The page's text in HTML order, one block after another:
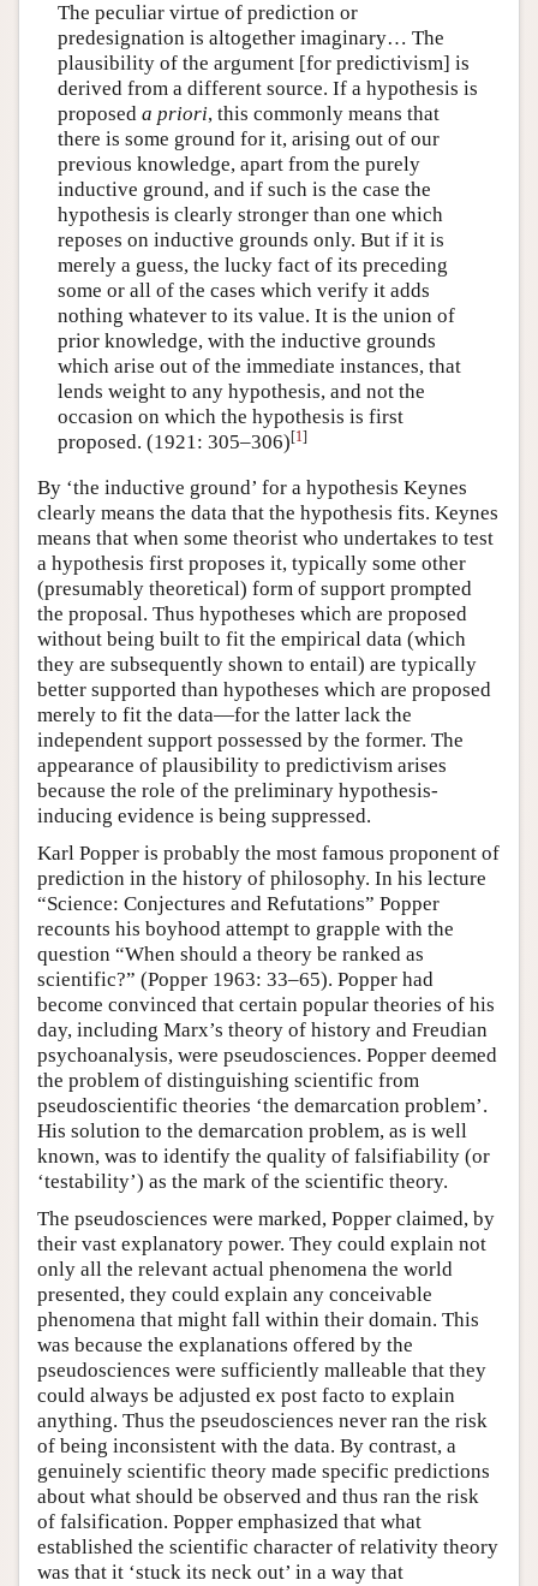
The peculiar virtue of prediction or
predesignation is altogether imaginary… The
plausibility of the argument [for predictivism] is
derived from a different source. If a hypothesis is
proposed a priori, this commonly means that
there is some ground for it, arising out of our
previous knowledge, apart from the purely
inductive ground, and if such is the case the
hypothesis is clearly stronger than one which
reposes on inductive grounds only. But if it is
merely a guess, the lucky fact of its preceding
some or all of the cases which verify it adds
nothing whatever to its value. It is the union of
prior knowledge, with the inductive grounds
which arise out of the immediate instances, that
lends weight to any hypothesis, and not the
occasion on which the hypothesis is first
proposed. (1921: 305–306)[1]
By ‘the inductive ground’ for a hypothesis Keynes
clearly means the data that the hypothesis fits. Keynes
means that when some theorist who undertakes to test
a hypothesis first proposes it, typically some other
(presumably theoretical) form of support prompted
the proposal. Thus hypotheses which are proposed
without being built to fit the empirical data (which
they are subsequently shown to entail) are typically
better supported than hypotheses which are proposed
merely to fit the data—for the latter lack the
independent support possessed by the former. The
appearance of plausibility to predictivism arises
because the role of the preliminary hypothesis-
inducing evidence is being suppressed.
Karl Popper is probably the most famous proponent of
prediction in the history of philosophy. In his lecture
“Science: Conjectures and Refutations” Popper
recounts his boyhood attempt to grapple with the
question “When should a theory be ranked as
scientific?” (Popper 1963: 33–65). Popper had
become convinced that certain popular theories of his
day, including Marx’s theory of history and Freudian
psychoanalysis, were pseudosciences. Popper deemed
the problem of distinguishing scientific from
pseudoscientific theories ‘the demarcation problem’.
His solution to the demarcation problem, as is well
known, was to identify the quality of falsifiability (or
‘testability’) as the mark of the scientific theory.
The pseudosciences were marked, Popper claimed, by
their vast explanatory power. They could explain not
only all the relevant actual phenomena the world
presented, they could explain any conceivable
phenomena that might fall within their domain. This
was because the explanations offered by the
pseudosciences were sufficiently malleable that they
could always be adjusted ex post facto to explain
anything. Thus the pseudosciences never ran the risk
of being inconsistent with the data. By contrast, a
genuinely scientific theory made specific predictions
about what should be observed and thus ran the risk
of falsification. Popper emphasized that what
established the scientific character of relativity theory
was that it ‘stuck its neck out’ in a way that